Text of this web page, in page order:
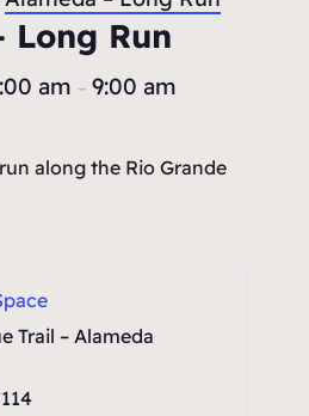
Long Run
am – 9:00 am
along the Rio Grande
Trail – Alameda